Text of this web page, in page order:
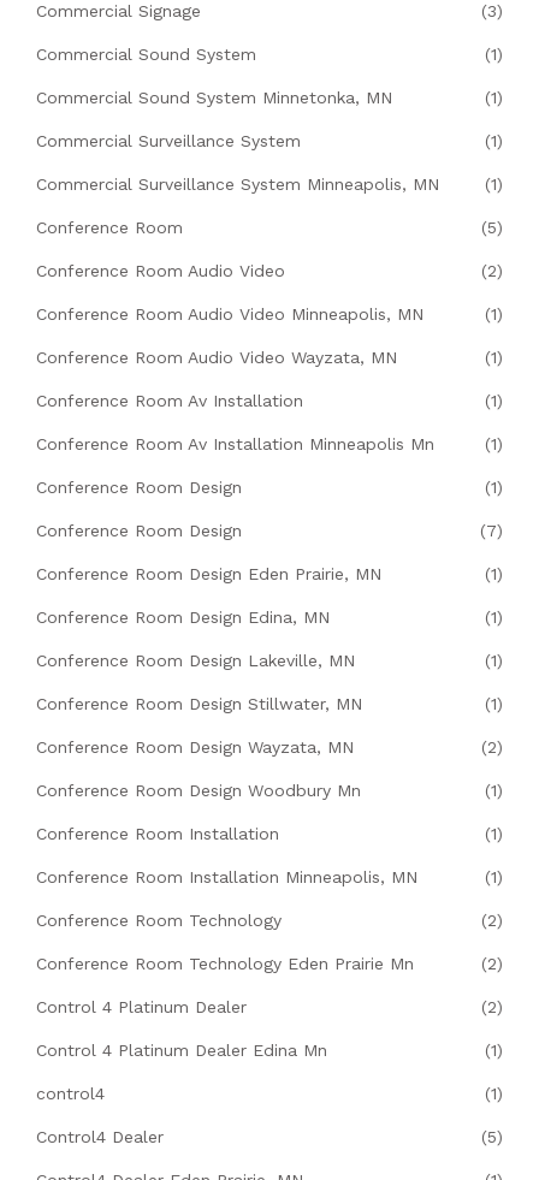
Commercial Signage (3)
Commercial Sound System (1)
Commercial Sound System Minnetonka, MN (1)
Commercial Surveillance System (1)
Commercial Surveillance System Minneapolis, MN (1)
Conference Room (5)
Conference Room Audio Video (2)
Conference Room Audio Video Minneapolis, MN (1)
Conference Room Audio Video Wayzata, MN (1)
Conference Room Av Installation (1)
Conference Room Av Installation Minneapolis Mn (1)
Conference Room Design (1)
Conference Room Design (7)
Conference Room Design Eden Prairie, MN (1)
Conference Room Design Edina, MN (1)
Conference Room Design Lakeville, MN (1)
Conference Room Design Stillwater, MN (1)
Conference Room Design Wayzata, MN (2)
Conference Room Design Woodbury Mn (1)
Conference Room Installation (1)
Conference Room Installation Minneapolis, MN (1)
Conference Room Technology (2)
Conference Room Technology Eden Prairie Mn (2)
Control 4 Platinum Dealer (2)
Control 4 Platinum Dealer Edina Mn (1)
control4 (1)
Control4 Dealer (5)